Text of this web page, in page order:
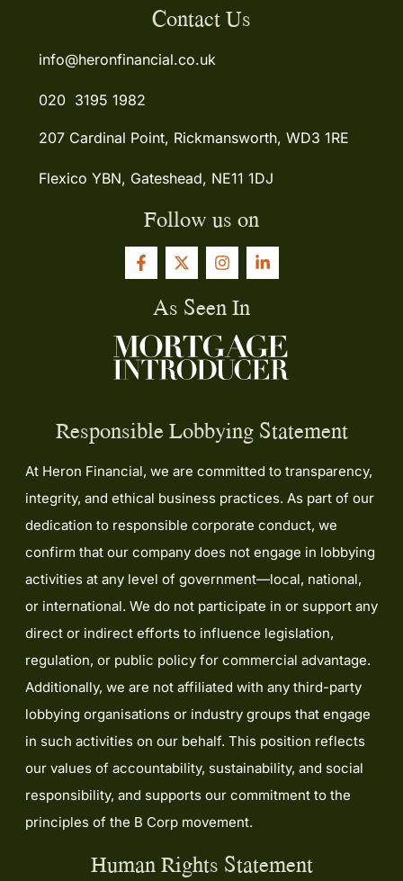
Contact Us
info@heronfinancial.co.uk
020 3195 1982
207 Cardinal Point, Rickmansworth, WD3 1RE
Flexico YBN, Gateshead, NE11 1DJ
Follow us on
As Seen In
Responsible Lobbying Statement
At Heron Financial, we are committed to transparency,
integrity, and ethical business practices. As part of our
dedication to responsible corporate conduct, we
confirm that our company does not engage in lobbying
activities at any level of government—local, national,
or international. We do not participate in or support any
direct or indirect efforts to influence legislation,
regulation, or public policy for commercial advantage.
Additionally, we are not affiliated with any third-party
lobbying organisations or industry groups that engage
in such activities on our behalf. This position reflects
our values of accountability, sustainability, and social
responsibility, and supports our commitment to the
principles of the B Corp movement.
Human Rights Statement